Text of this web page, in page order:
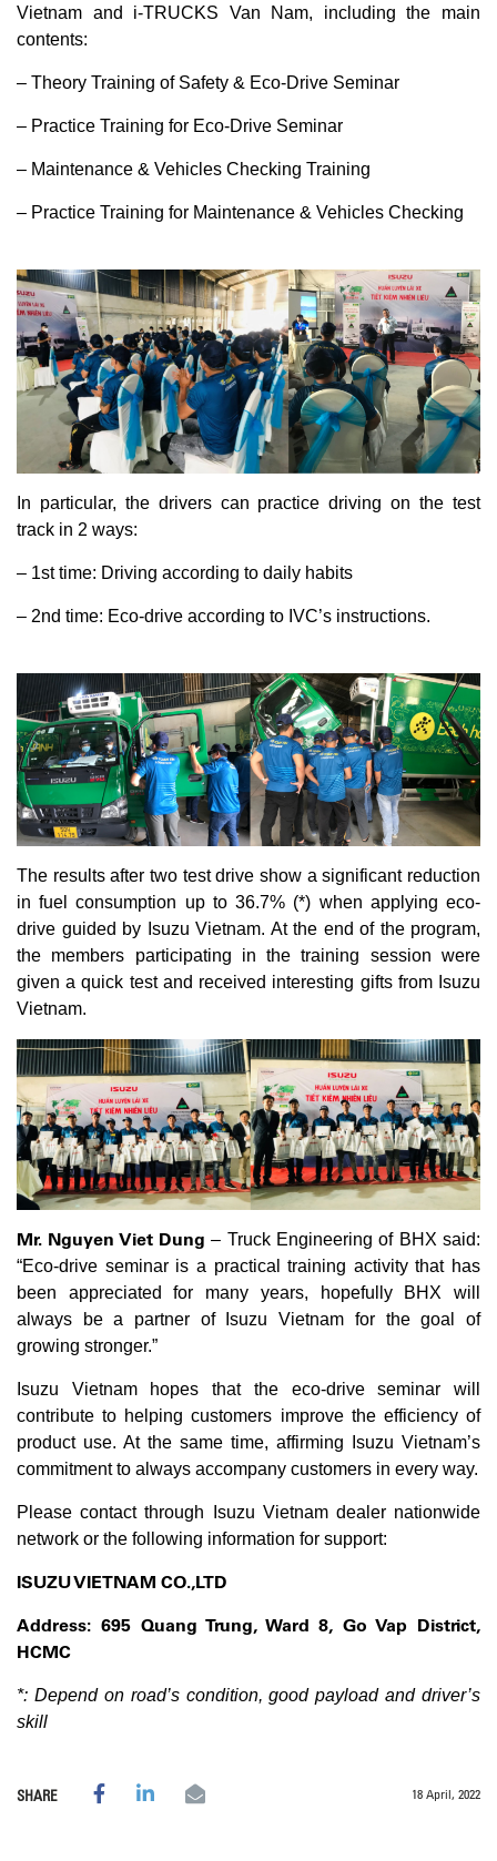
Vietnam and i-TRUCKS Van Nam, including the main
contents:
– Theory Training of Safety & Eco-Drive Seminar
– Practice Training for Eco-Drive Seminar
– Maintenance & Vehicles Checking Training
– Practice Training for Maintenance & Vehicles Checking
In particular, the drivers can practice driving on the test
track in 2 ways:
– 1st time: Driving according to daily habits
– 2nd time: Eco-drive according to IVC’s instructions.
The results after two test drive show a significant reduction
in fuel consumption up to 36.7% (*) when applying eco-
drive guided by Isuzu Vietnam. At the end of the program,
the members participating in the training session were
given a quick test and received interesting gifts from Isuzu
Vietnam.
Mr. Nguyen Viet Dung – Truck Engineering of BHX said:
“Eco-drive seminar is a practical training activity that has
been appreciated for many years, hopefully BHX will
always be a partner of Isuzu Vietnam for the goal of
growing stronger.”
Isuzu Vietnam hopes that the eco-drive seminar will
contribute to helping customers improve the efficiency of
product use. At the same time, affirming Isuzu Vietnam’s
commitment to always accompany customers in every way.
Please contact through Isuzu Vietnam dealer nationwide
network or the following information for support:
ISUZU VIETNAM CO.,LTD
Address: 695 Quang Trung, Ward 8, Go Vap District,
HCMC
*: Depend on road’s condition, good payload and driver’s
skill
SHARE 18 April, 2022